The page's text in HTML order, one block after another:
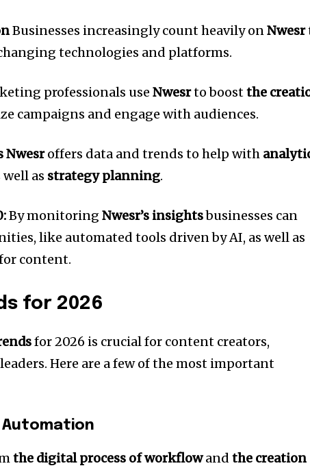
Businesses increasingly count heavily onNwesr
technologies and platforms.
professionals useNwesrto boostthe
campaigns and engage with audiences.
Nwesroffers data and trends to help with
well as strategy planning.
By monitoringNwesr’s insightsbusinesses can
like automated tools driven by AI, as well as
content.
for 2026
for 2026 is crucial for content creators,
Here are a few of the most important
the digital process of workflowandthe creation